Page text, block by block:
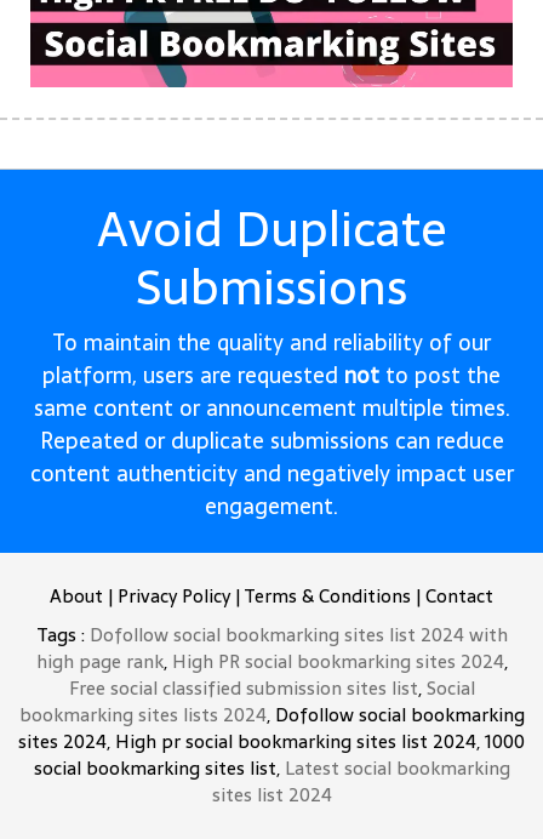
Avoid Duplicate
Submissions
To maintain the quality and reliability of our
platform, users are requested not to post the
same content or announcement multiple times.
Repeated or duplicate submissions can reduce
content authenticity and negatively impact user
engagement.
About | Privacy Policy|Terms & Conditions |Contact
Tags : Dofollow social bookmarking sites list 2024 with
high page rank, High PR social bookmarking sites 2024,
Free social classified submission sites list,Social
bookmarking sites lists 2024, Dofollow social bookmarking
sites 2024, High pr social bookmarking sites list 2024, 1000
social bookmarking sites list, Latest social bookmarking
sites list 2024